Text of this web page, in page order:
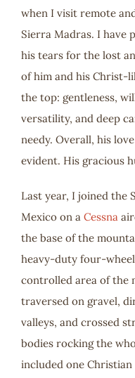
when I visit remote
Sierra Madras. I have
his tears for the lost
of him and his Christ-
the top: gentleness,
versatility, and deep
needy. Overall, his
evident. His gracious
Last year, I joined the
Mexico on a Cessna
the base of the
heavy-duty four-
controlled area of the
traversed on gravel,
valleys, and crossed
bodies rocking the
included one